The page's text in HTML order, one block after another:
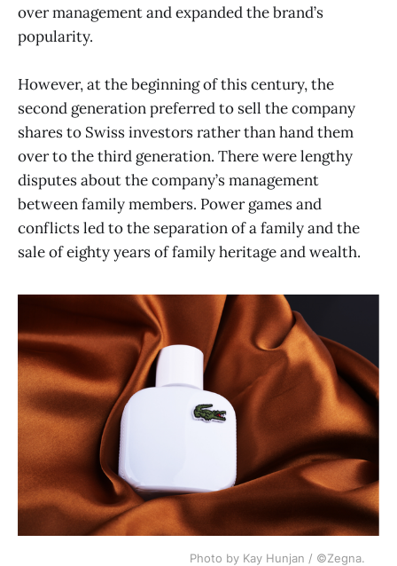
over management and expanded the brand’s
popularity.
However, at the beginning of this century, the
second generation preferred to sell the company
shares to Swiss investors rather than hand them
over to the third generation. There were lengthy
disputes about the company’s management
between family members. Power games and
conflicts led to the separation of a family and the
sale of eighty years of family heritage and wealth.
Photo by Kay Hunjan / ©Zegna.